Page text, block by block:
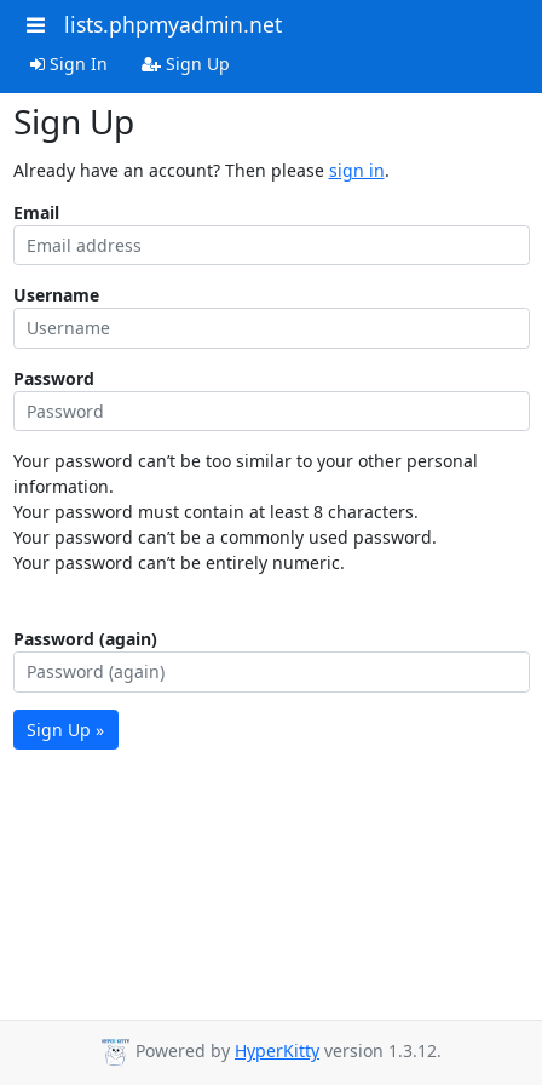
lists.phpmyadmin.net
Sign In Sign Up
Sign Up
Already have an account? Then please sign in.
Email
Username
Password
Your password can’t be too similar to your other personal
information.
Your password must contain at least 8 characters.
Your password can’t be a commonly used password.
Your password can’t be entirely numeric.
Password (again)
Sign Up »
Powered by HyperKitty version 1.3.12.